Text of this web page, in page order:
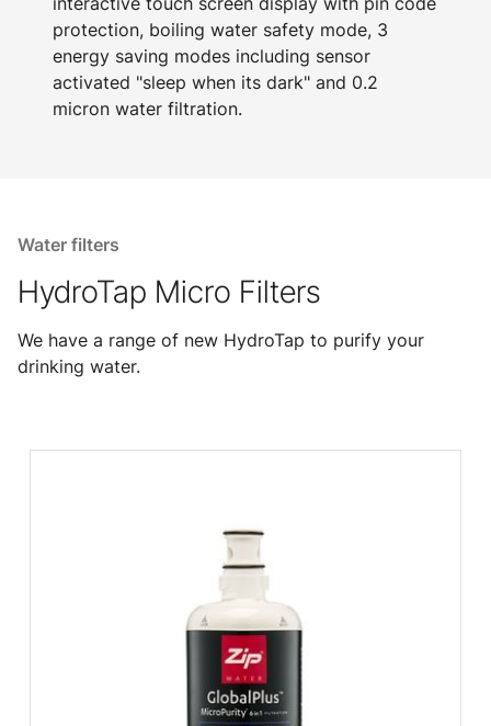
protection, boiling water safety mode, 3
energy saving modes including sensor
activated "sleep when its dark" and 0.2
micron water filtration.
Water filters
HydroTap Micro Filters
We have a range of new HydroTap to purify your
drinking water.